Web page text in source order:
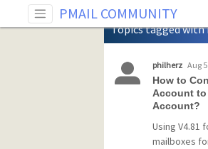
PMAIL COMMUNITY
Tag: IMAP
Topics tagged with
philherz Aug
How to
Account to
Account?
Using V4.81
mailboxes